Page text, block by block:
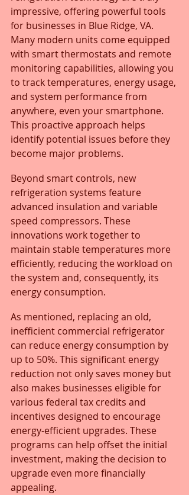
impressive, offering powerful tools
for businesses in Blue Ridge, VA.
Many modern units come equipped
with smart thermostats and remote
monitoring capabilities, allowing you
to track temperatures, energy usage,
and system performance from
anywhere, even your smartphone.
This proactive approach helps
identify potential issues before they
become major problems.
Beyond smart controls, new
refrigeration systems feature
advanced insulation and variable
speed compressors. These
innovations work together to
maintain stable temperatures more
efficiently, reducing the workload on
the system and, consequently, its
energy consumption.
As mentioned, replacing an old,
inefficient commercial refrigerator
can reduce energy consumption by
up to 50%. This significant energy
reduction not only saves money but
also makes businesses eligible for
various federal tax credits and
incentives designed to encourage
energy-efficient upgrades. These
programs can help offset the initial
investment, making the decision to
upgrade even more financially
appealing.